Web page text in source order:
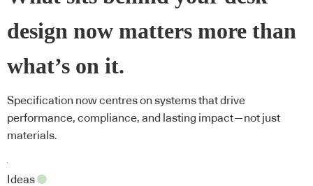
design now matters more than
what’s on it.
Specification now centres on systems that drive
performance, compliance, and lasting impact—not just
materials.
Ideas